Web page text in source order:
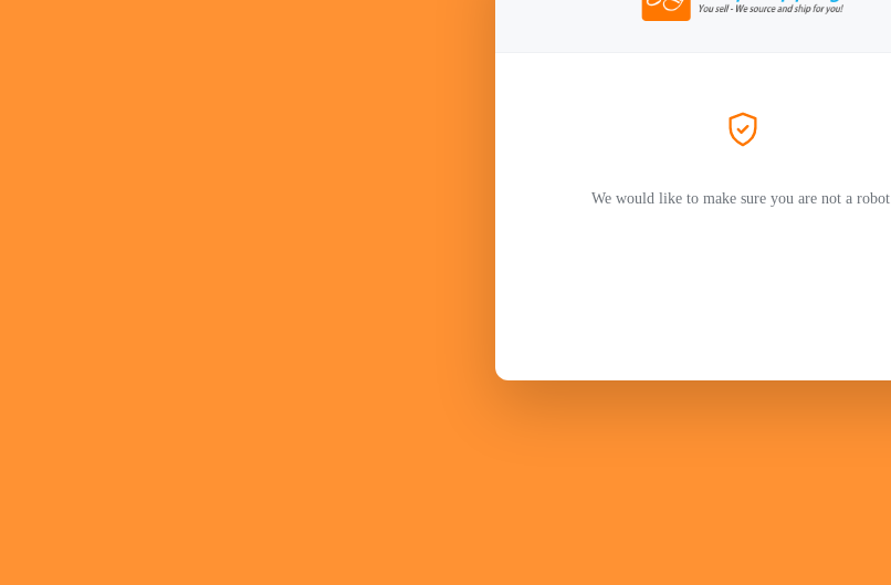
We would like to make sure you are not a robot.